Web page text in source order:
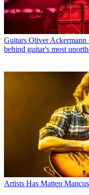
Guitars Oliver Ackermann
behind guitar's most
Artists Has Matteo